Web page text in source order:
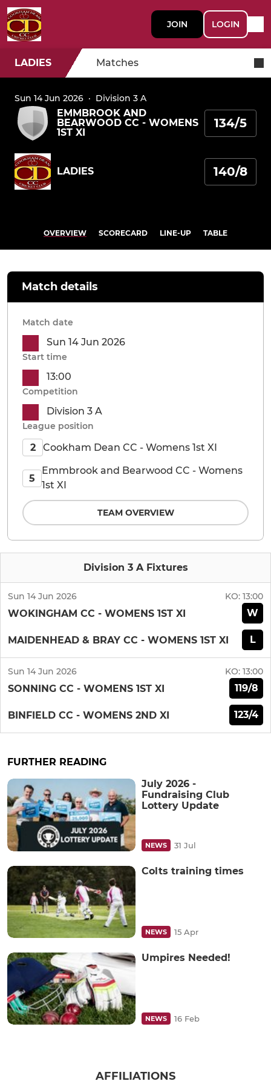
JOIN LOGIN
LADIES Matches
Sun 14 Jun 2026 · Division 3 A
EMMBROOK AND
BEARWOOD CC - WOMENS
1ST XI
134/5
LADIES 140/8
OVERVIEW SCORECARD LINE-UP TABLE
Division 3 A Fixtures
Sun 14 Jun 2026 KO: 13:00
WOKINGHAM CC - WOMENS 1ST XI W
MAIDENHEAD & BRAY CC - WOMENS 1ST XI L
Sun 14 Jun 2026 KO: 13:00
SONNING CC - WOMENS 1ST XI 119/8
BINFIELD CC - WOMENS 2ND XI 123/4
Match details
Match date
Sun 14 Jun 2026
Start time
13:00
Competition
Division 3 A
League position
2 Cookham Dean CC - Womens 1st XI
5
Emmbrook and Bearwood CC - Womens
1st XI
TEAM OVERVIEW
FURTHER READING
July 2026 -
Fundraising Club
Lottery Update
NEWS 31 Jul
Colts training times
NEWS 15 Apr
Umpires Needed!
NEWS 16 Feb
AFFILIATIONS